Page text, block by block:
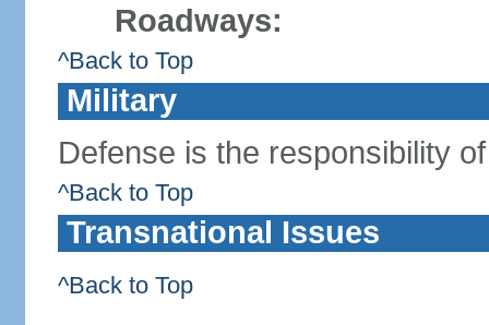
Roadways:
^Back to Top
Military
Defense is the responsibility
^Back to Top
Transnational Issues
^Back to Top